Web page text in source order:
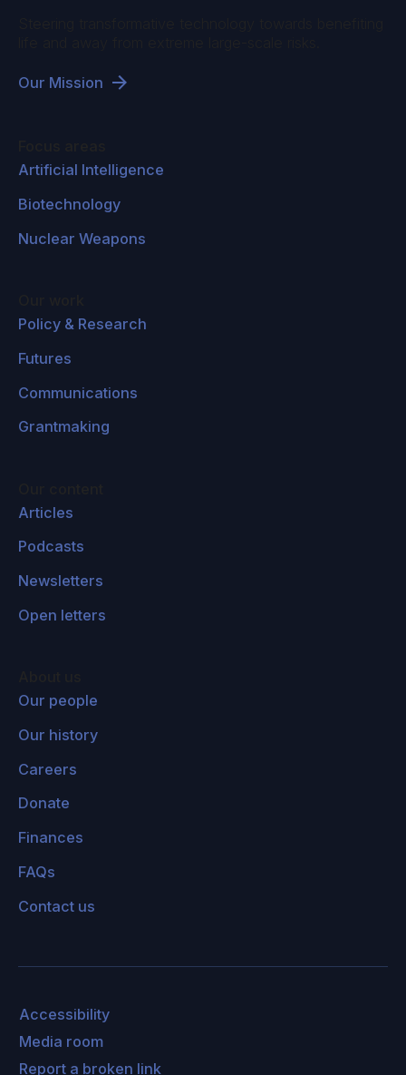
Our Mission
Artificial Intelligence
Biotechnology
Nuclear Weapons
Policy & Research
Futures
Communications
Grantmaking
Articles
Podcasts
Newsletters
Open letters
Our people
Our history
Careers
Donate
Finances
FAQs
Contact us
Accessibility
Media room
Report a broken link